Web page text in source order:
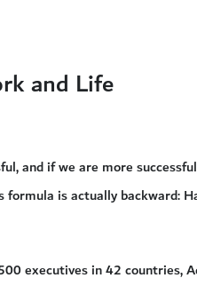
and Life
and if we are more
is actually backward:
executives in 42 countries,